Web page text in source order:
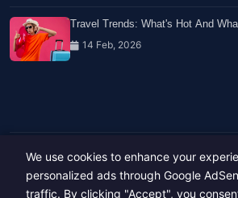
Travel Trends: What's Hot And
14 Feb, 2026
Copyright © 2023-26 All rights
Developed byHide
We use cookies to enhance your
personalized ads through Google
traffic. By clicking "Accept", you